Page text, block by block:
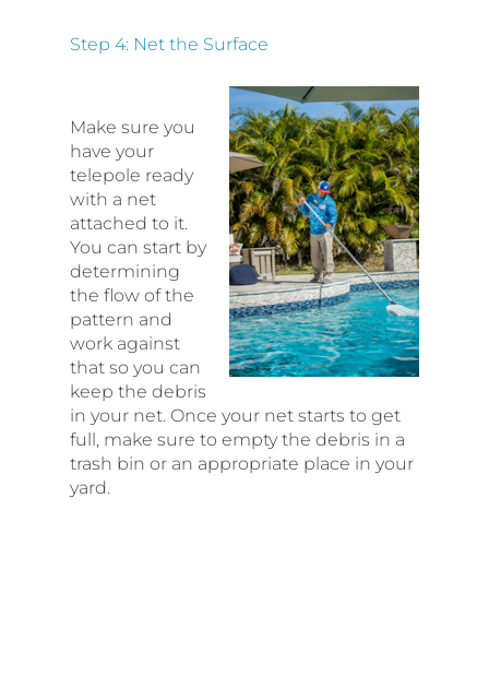
Step 4: Net the Surface
Make sure you
have your
telepole ready
with a net
attached to it.
You can start by
determining
the flow of the
pattern and
work against
that so you can
keep the debris
in your net. Once your net starts to get
full, make sure to empty the debris in a
trash bin or an appropriate place in your
yard.